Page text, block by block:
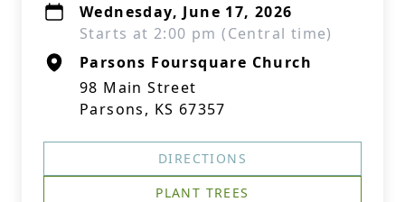
Wednesday, June 17, 2026
Starts at 2:00 pm (Central time)
Parsons Foursquare Church
98 Main Street
Parsons, KS 67357
DIRECTIONS
PLANT TREES